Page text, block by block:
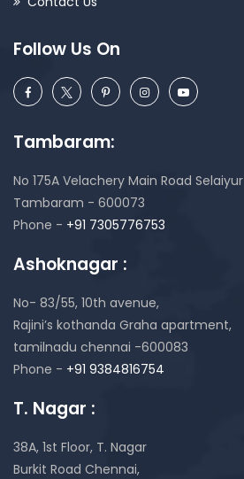
Follow Us On
Tambaram:
No 175A Velachery Main Road Selaiyur
Tambaram - 600073
Phone - +91 7305776753
Ashoknagar :
No- 83/55, 10th avenue,
Rajini’s kothanda Graha apartment,
tamilnadu chennai -600083
Phone - +91 9384816754
T. Nagar :
38A, 1st Floor, T. Nagar
Burkit Road Chennai,